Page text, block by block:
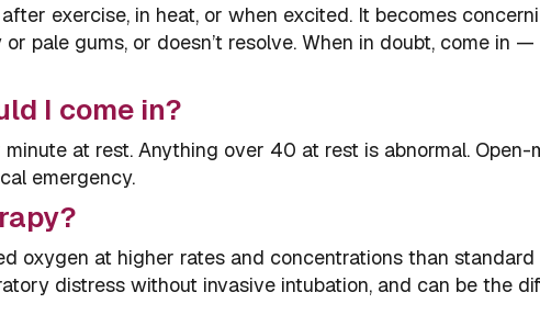
exercise, in heat, or when excited. It becomes
pale gums, or doesn’t resolve. When in doubt, come in —
I come in?
at rest. Anything over 40 at rest is abnormal. Open-
emergency.
oxygen at higher rates and concentrations than standard
distress without invasive intubation, and can be the